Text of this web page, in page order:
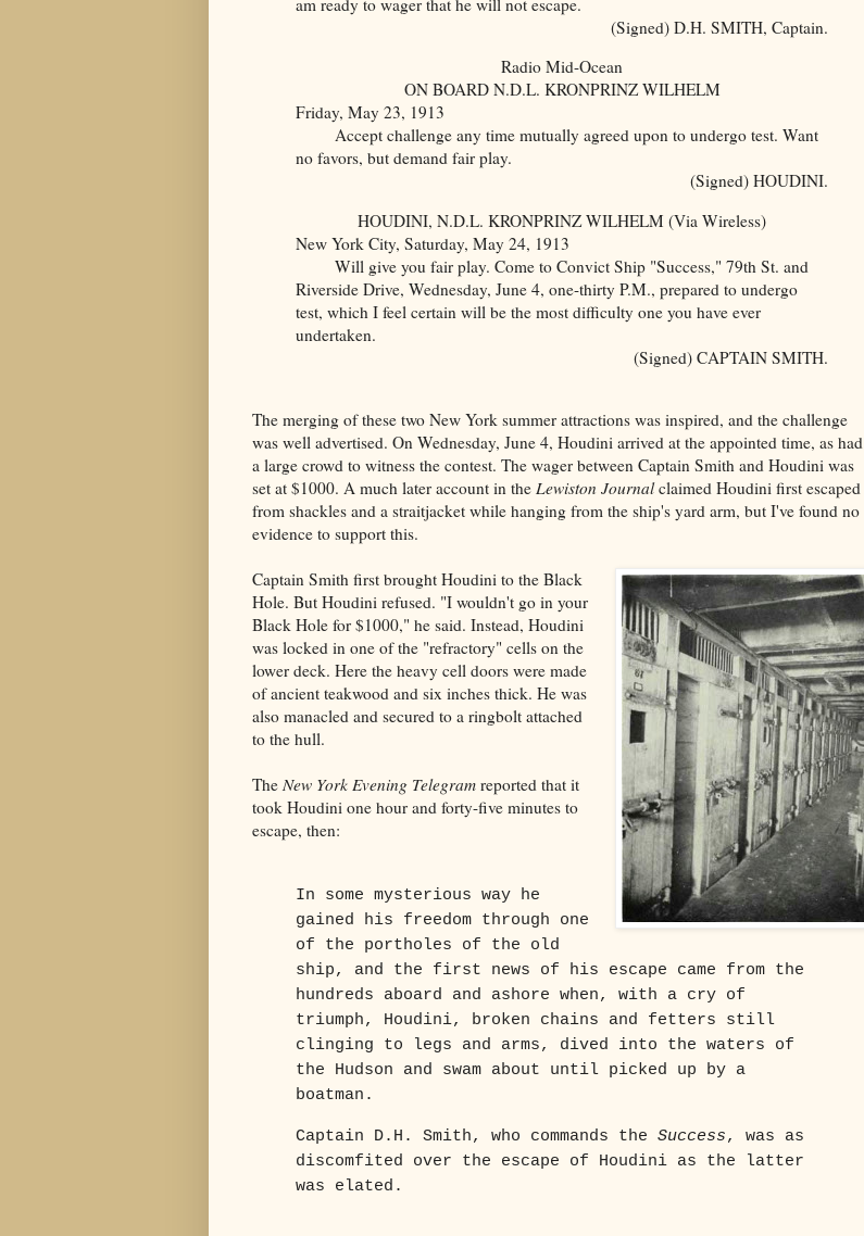
am ready to wager that he will not escape.
(Signed) D.H. SMITH, Captain.
Radio Mid-Ocean
ON BOARD N.D.L. KRONPRINZ WILHELM
Friday, May 23, 1913
Accept challenge any time mutually agreed upon to undergo test. Want
no favors, but demand fair play.
(Signed) HOUDINI.
HOUDINI, N.D.L. KRONPRINZ WILHELM (Via Wireless)
New York City, Saturday, May 24, 1913
Will give you fair play. Come to Convict Ship "Success," 79th St. and
Riverside Drive, Wednesday, June 4, one-thirty P.M., prepared to undergo
test, which I feel certain will be the most difficulty one you have ever
undertaken.
(Signed) CAPTAIN SMITH.
The merging of these two New York summer attractions was inspired, and the challenge
was well advertised. On Wednesday, June 4, Houdini arrived at the appointed time, as had
a large crowd to witness the contest. The wager between Captain Smith and Houdini was
set at $1000. A much later account in the Lewiston Journalclaimed Houdini first escaped
from shackles and a straitjacket while hanging from the ship's yard arm, but I've found no
evidence to support this.
Captain Smith first brought Houdini to the Black
Hole. But Houdini refused. "I wouldn't go in your
Black Hole for $1000," he said. Instead, Houdini
was locked in one of the "refractory" cells on the
lower deck. Here the heavy cell doors were made
of ancient teakwood and six inches thick. He was
also manacled and secured to a ringbolt attached
to the hull.
The New York Evening Telegram reported that it
took Houdini one hour and forty-five minutes to
escape, then:
In some mysterious way he
gained his freedom through one
of the portholes of the old
ship, and the first news of his escape came from the
hundreds aboard and ashore when, with a cry of
triumph, Houdini, broken chains and fetters still
clinging to legs and arms, dived into the waters of
the Hudson and swam about until picked up by a
boatman.
Captain D.H. Smith, who commands the Success, was as
discomfited over the escape of Houdini as the latter
was elated.